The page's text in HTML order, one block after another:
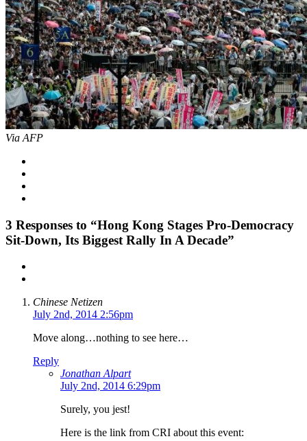
Via AFP
3 Responses to “Hong Kong Stages Pro-Democracy
Sit-Down, Its Biggest Rally In A Decade”
Chinese Netizen
July 2nd, 2014 2:56pm
Move along…nothing to see here…
Reply
Jonathan Alpart
July 2nd, 2014 6:29pm
Surely, you jest!
Here is the link from CRI about this event: